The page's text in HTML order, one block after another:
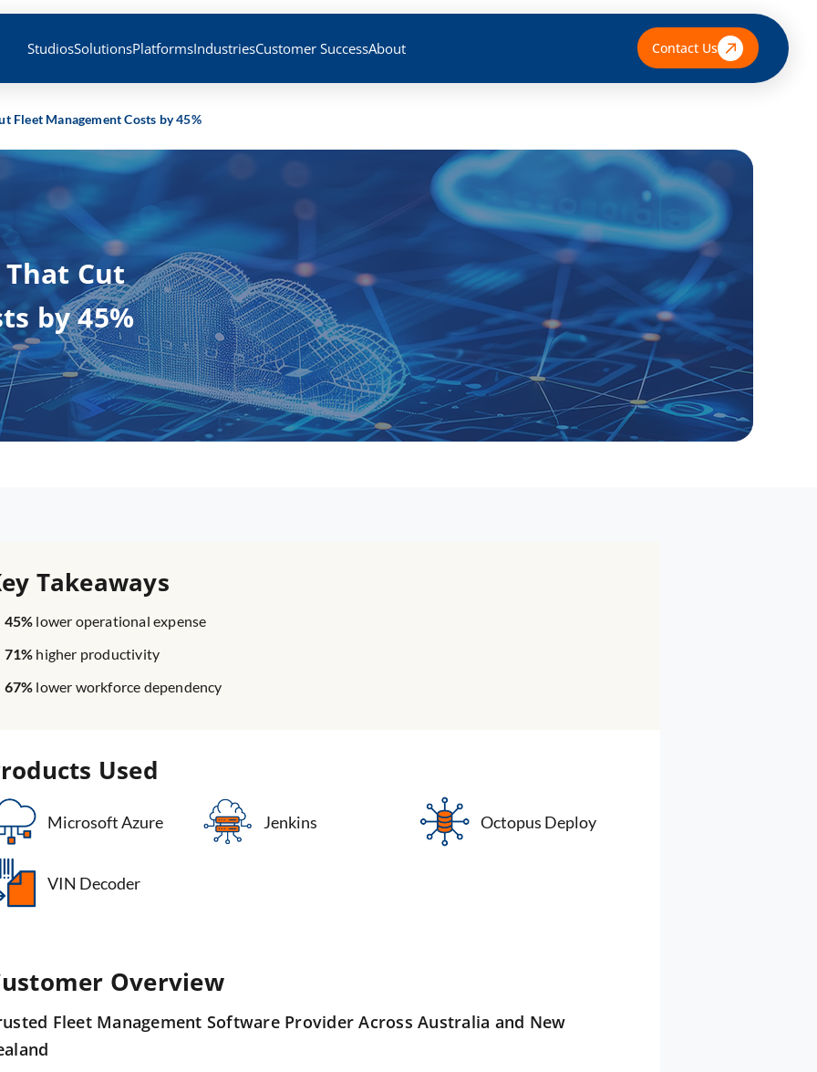
StudiosSolutionsPlatformsIndustriesCustomer SuccessAbout Contact Us
Fleet Management Costs by 45%
Cut
by 45%
Takeaways
45% lower operational expense
71% higher productivity
67% lower workforce dependency
Used
Microsoft Azure Jenkins Octopus Deploy
VIN Decoder
Overview
Fleet Management Software Provider Across Australia and New